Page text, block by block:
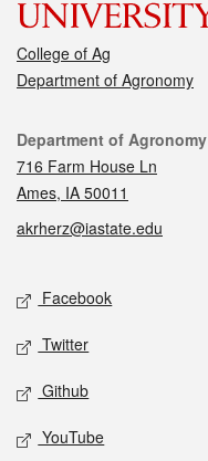
College of Ag
Department of Agronomy
Contact
Department of Agronomy
716 Farm House Ln
Ames, IA 50011
akrherz@iastate.edu
Social media
Facebook
Twitter
Github
YouTube